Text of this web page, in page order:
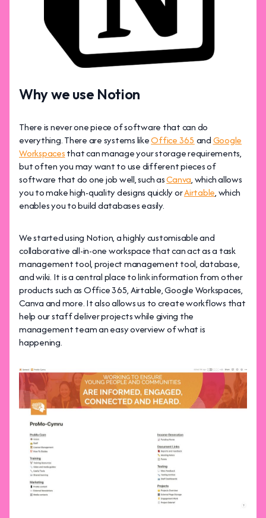
Why we use Notion
There is never one piece of software that can do
everything. There are systems likeOffice 365 andGoogle
Workspacesthat can manage your storage requirements,
but often you may want to use different pieces of
software that do one job well, such asCanva, which allows
you to make high-quality designs quickly orAirtable, which
enables you to build databases easily.
We started using Notion, a highly customisable and
collaborative all-in-one workspace that can act as a task
management tool, project management tool, database,
and wiki. It is a central place to link information from other
products such as Office 365, Airtable, Google Workspaces,
Canva and more. It also allows us to create workflows that
help our staff deliver projects while giving the
management team an easy overview of what is
happening.